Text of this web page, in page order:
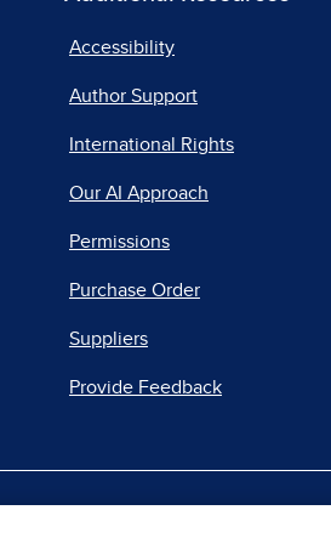
Accessibility
Author Support
International Rights
Our AI Approach
Permissions
Purchase Order
Suppliers
Provide Feedback